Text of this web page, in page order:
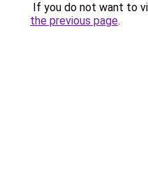
If you do not want to
the previous page.